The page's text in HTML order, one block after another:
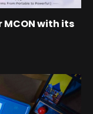
MCON with its